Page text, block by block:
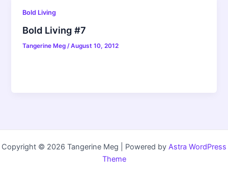
Bold Living
Bold Living #7
Tangerine Meg/August 10, 2012
Copyright © 2026 Tangerine Meg | Powered by Astra WordPress
Theme